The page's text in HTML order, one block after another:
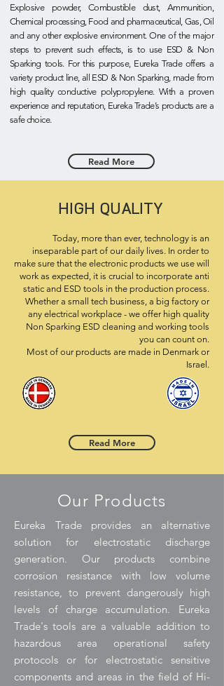
Explosive powder, Combustible dust, Ammunition,
Chemical processing, Food and pharmaceutical, Gas, Oil
and any other explosive environment. One of the major
steps to prevent such effects, is to use ESD & Non
Sparking tools. For this purpose, Eureka Trade offers a
variety product line, all ESD & Non Sparking, made from
high quality conductive polypropylene. With a proven
experience and reputation, Eureka Trade’s products are a
safe choice.
Read More
HIGH QUALITY
Today, more than ever, technology is an
inseparable part of our daily lives. In order to
make sure that the electronic products we use will
work as expected, it is crucial to incorporate anti
static and ESD tools in the production process.
Whether a small tech business, a big factory or
any electrical workplace - we offer high quality
Non Sparking ESD cleaning and working tools
you can count on.
Most of our products are made in Denmark or
Israel.
Read More
Our Products
Eureka Trade provides an alternative
solution for electrostatic discharge
generation. Our products combine
corrosion resistance with low volume
resistance, to prevent dangerously high
levels of charge accumulation. Eureka
Trade's tools are a valuable addition to
hazardous area operational safety
protocols or for electrostatic sensitive
components and areas in the field of Hi-